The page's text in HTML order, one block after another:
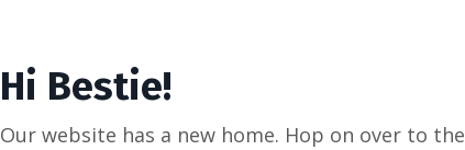
Hi Bestie!
Our website has a new home. Hop on over to the